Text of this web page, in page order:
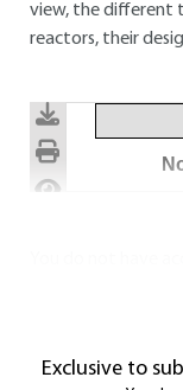
view, the different
reactors, their
Exclusive to